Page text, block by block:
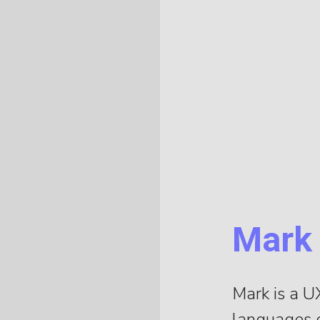
Mark is a